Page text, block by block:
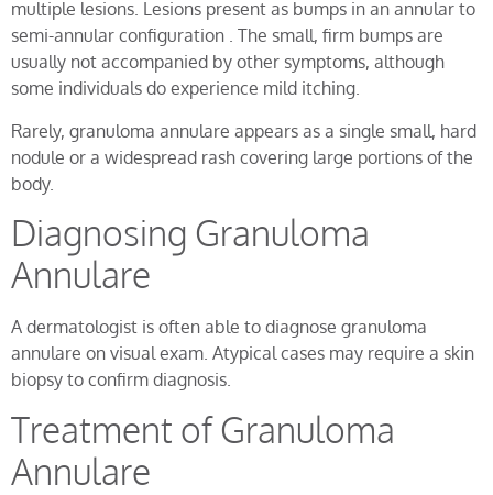
multiple lesions. Lesions present as bumps in an annular to
semi-annular configuration . The small, firm bumps are
usually not accompanied by other symptoms, although
some individuals do experience mild itching.
Rarely, granuloma annulare appears as a single small, hard
nodule or a widespread rash covering large portions of the
body.
Diagnosing Granuloma
Annulare
A dermatologist is often able to diagnose granuloma
annulare on visual exam. Atypical cases may require a skin
biopsy to confirm diagnosis.
Treatment of Granuloma
Annulare